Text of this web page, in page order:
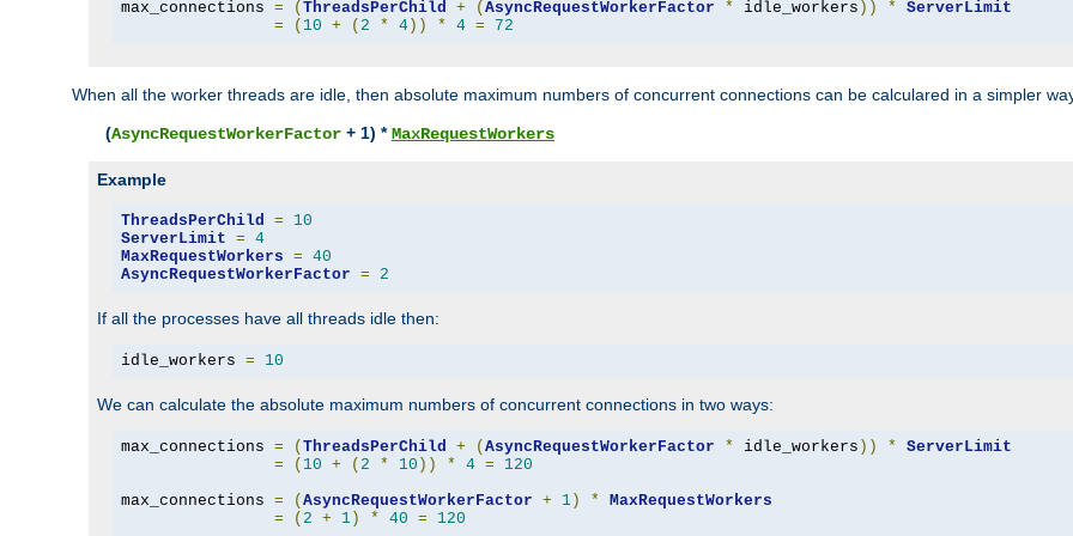
max_connections = ( ThreadsPerChild + ( AsyncRequestWorkerFactor * idle_workers )) *
ServerLimit
=
( 10 + ( 2 * 4)) * 4 = 72
When all the worker threads are idle, then absolute maximum numbers of concurrent connections can be calculared in a simpler
(AsyncRequestWorkerFactor + 1) *MaxRequestWorkers
Example
ThreadsPerChild =
10
ServerLimit = 4
MaxRequestWorkers = 40
AsyncRequestWorkerFactor = 2
If all the processes have all threads idle then:
idle_workers = 10
We can calculate the absolute maximum numbers of concurrent connections in two ways:
max_connections = ( ThreadsPerChild + ( AsyncRequestWorkerFactor * idle_workers )) *
ServerLimit
=
( 10 + ( 2 * 10 )) * 4 =
120
max_connections = ( AsyncRequestWorkerFactor + 1) *
MaxRequestWorkers
=
( 2 + 1) * 40 = 120